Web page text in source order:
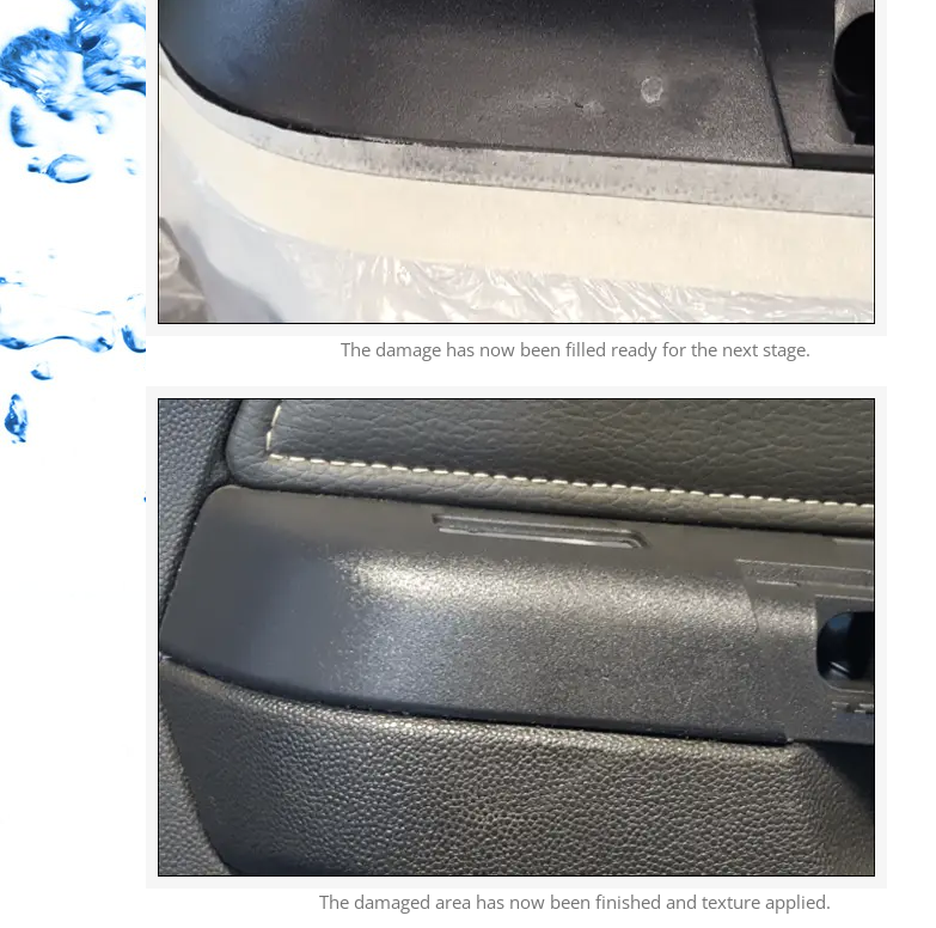
The damage has now been filled ready for the next stage.
The damaged area has now been finished and texture applied.